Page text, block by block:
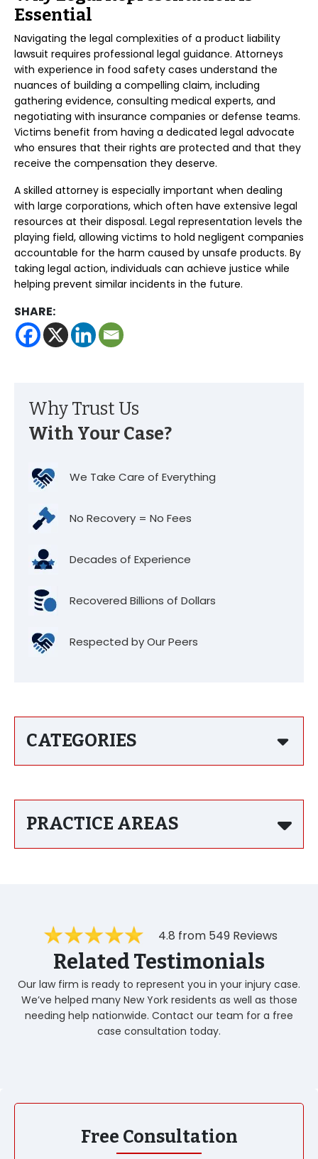
Essential
Navigating the legal complexities of a product liability
lawsuit requires professional legal guidance. Attorneys
with experience in food safety cases understand the
nuances of building a compelling claim, including
gathering evidence, consulting medical experts, and
negotiating with insurance companies or defense teams.
Victims benefit from having a dedicated legal advocate
who ensures that their rights are protected and that they
receive the compensation they deserve.
A skilled attorney is especially important when dealing
with large corporations, which often have extensive legal
resources at their disposal. Legal representation levels the
playing field, allowing victims to hold negligent companies
accountable for the harm caused by unsafe products. By
taking legal action, individuals can achieve justice while
helping prevent similar incidents in the future.
SHARE:
Why Trust Us
With Your Case?
We Take Care of Everything
No Recovery = No Fees
Decades of Experience
Recovered Billions of Dollars
Respected by Our Peers
CATEGORIES
PRACTICE AREAS
4.8 from 549 Reviews
Related Testimonials
Our law firm is ready to represent you in your injury case.
We’ve helped many New York residents as well as those
needing help nationwide. Contact our team for a free
case consultation today.
Free Consultation